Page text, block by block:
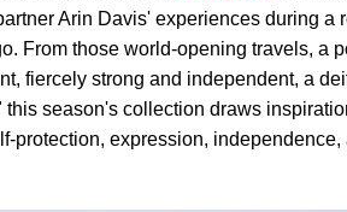
Arin Davis' experiences during a
From those world-opening travels, a
fiercely strong and independent, a
season's collection draws
protection, expression, independence,